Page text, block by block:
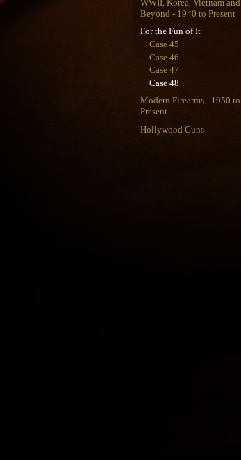
WWII, Korea, Vietnam and
Beyond - 1940 to Present
For the Fun of It
Case 45
Case 46
Case 47
Case 48
Modern Firearms - 1950 to
Present
Hollywood Guns